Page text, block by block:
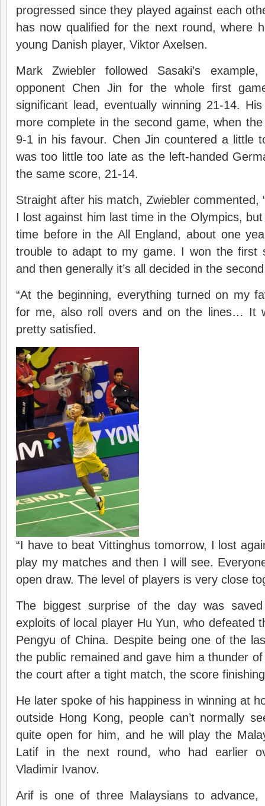
progressed since they played against each
has now qualified for the next round, where
young Danish player, Viktor Axelsen.
Mark Zwiebler followed Sasaki’s
opponent Chen Jin for the whole first
significant lead, eventually winning 21-14.
more complete in the second game, when
9-1 in his favour. Chen Jin countered a little
was too little too late as the left-handed
the same score, 21-14.
Straight after his match, Zwiebler commented,
I lost against him last time in the Olympics,
time before in the All England, about one
trouble to adapt to my game. I won the first
and then generally it’s all decided in the
“At the beginning, everything turned on my
for me, also roll overs and on the lines… It
pretty satisfied.
“I have to beat Vittinghus tomorrow, I lost
play my matches and then I will see.
open draw. The level of players is very close
The biggest surprise of the day was
exploits of local player Hu Yun, who defeated
Pengyu of China. Despite being one of the
the public remained and gave him a thunder
the court after a tight match, the score
He later spoke of his happiness in winning at
outside Hong Kong, people can’t normally
quite open for him, and he will play the
Latif in the next round, who had earlier
Vladimir Ivanov.
Arif is one of three Malaysians to